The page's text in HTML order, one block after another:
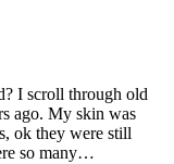
I scroll through old
ago. My skin was
ok they were still
so many…